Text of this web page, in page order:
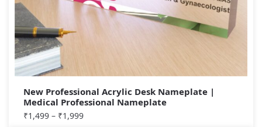
New Professional Acrylic Desk Nameplate |
Medical Professional Nameplate
₹1,499 – ₹1,999